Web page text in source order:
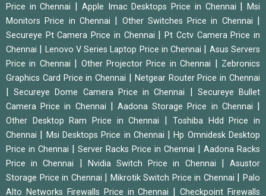
Price in Chennai
Apple Imac Desktops Price in Chennai |Msi
Monitors Price in Chennai
Other Switches Price in Chennai
Secureye Pt Camera Price in Chennai |Pt Cctv Camera Price in
Chennai
Lenovo V Series Laptop Price in Chennai
Asus Servers
Price in Chennai
Other Projector Price in Chennai
Zebronics
Graphics Card Price in Chennai
Netgear Router Price in Chennai
|Secureye Dome Camera Price in Chennai
Secureye Bullet
Camera Price in Chennai
|Aadona Storage Price in Chennai
Other Desktop Ram Price in Chennai
Toshiba Hdd Price in
Chennai
Msi Desktops Price in Chennai |Hp Omnidesk Desktop
Price in Chennai
Server Racks Price in Chennai
Aadona Racks
Price in Chennai
Nvidia Switch Price in Chennai |Asustor
Storage Price in Chennai
Mikrotik Switch Price in Chennai |Palo
Alto Networks Firewalls Price in Chennai
|Checkpoint Firewalls